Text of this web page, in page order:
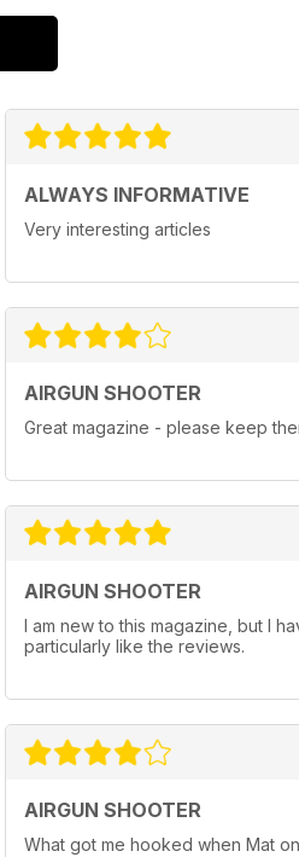
ALWAYS INFORMATIVE
Very interesting articles
AIRGUN SHOOTER
Great magazine - please keep
AIRGUN SHOOTER
I am new to this magazine, but I
particularly like the reviews.
AIRGUN SHOOTER
What got me hooked when Mat